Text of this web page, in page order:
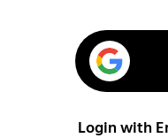
Login with